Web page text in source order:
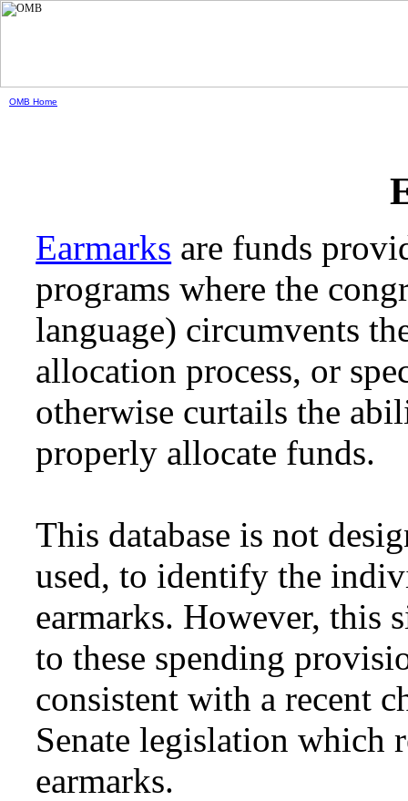
OMB Home
Earmarks are funds
programs where the
language) circumvents
allocation process, or
otherwise curtails the
properly allocate funds.
This database is not
used, to identify the
earmarks. However, this
to these spending
consistent with a recent
Senate legislation which
earmarks.